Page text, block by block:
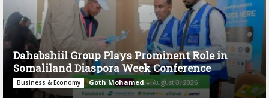
Dahabshiil Group Plays Prominent Role in
Somaliland Diaspora Week Conference
Business & Economy Goth Mohamed - August 3, 2026